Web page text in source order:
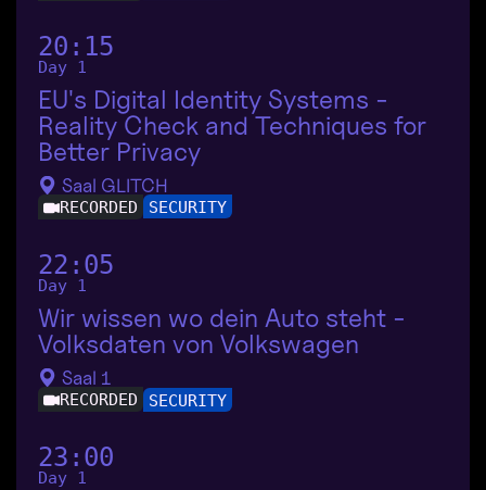
20:15
Day 1
EU's Digital Identity Systems -
Reality Check and Techniques for
Better Privacy
Saal GLITCH
RECORDED SECURITY
22:05
Day 1
Wir wissen wo dein Auto steht -
Volksdaten von Volkswagen
Saal 1
RECORDED SECURITY
23:00
Day 1